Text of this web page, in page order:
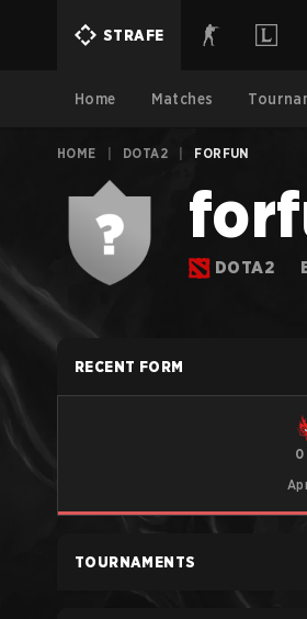
STRAFE
Home Matches
HOME DOTA2 FORFUN
DOTA2
RECENT FORM
0
TOURNAMENTS